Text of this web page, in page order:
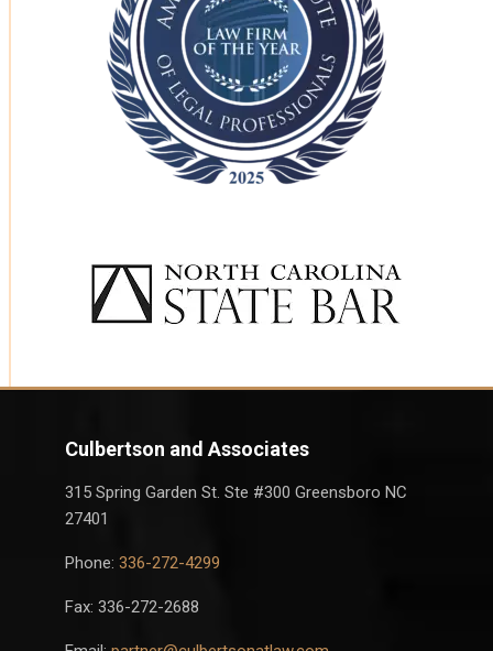
Culbertson and Associates
315 Spring Garden St. Ste #300 Greensboro NC
27401
Phone: 336-272-4299
Fax: 336-272-2688